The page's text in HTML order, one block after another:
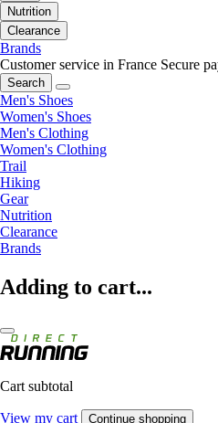
Nutrition
Clearance
Brands
Customer service in France Secure
Search
Men's Shoes
Women's Shoes
Men's Clothing
Women's Clothing
Trail
Hiking
Gear
Nutrition
Clearance
Brands
Adding to cart...
Cart subtotal
View my cart Continue shopping